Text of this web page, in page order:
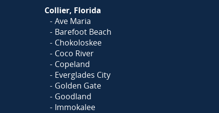
Collier, Florida
Ave Maria
Barefoot Beach
Chokoloskee
Coco River
Copeland
Everglades City
Golden Gate
Goodland
Immokalee